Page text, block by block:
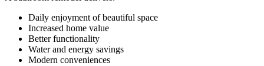
Daily enjoyment of beautiful space
Increased home value
Better functionality
Water and energy savings
Modern conveniences